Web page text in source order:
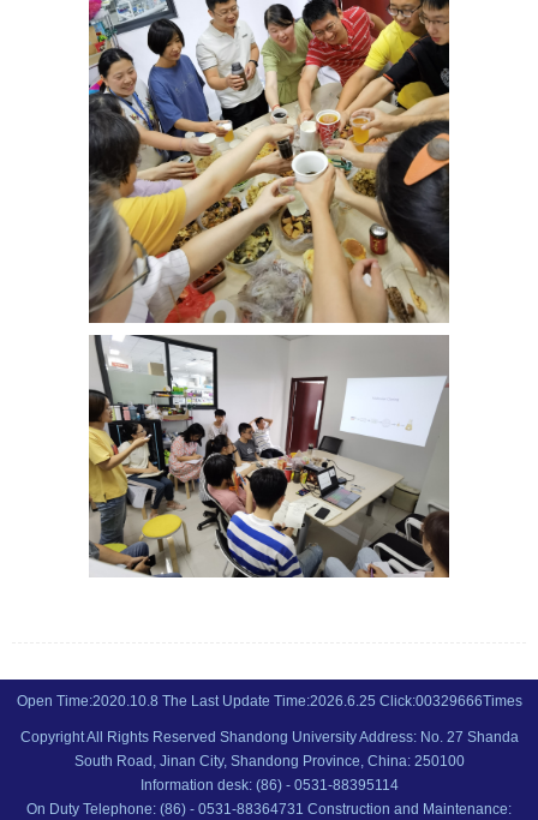
Open Time:2020.10.8 The Last Update Time:2026.6.25 Click:00329666Times
Copyright All Rights Reserved Shandong University Address: No. 27 Shanda
South Road, Jinan City, Shandong Province, China: 250100
Information desk: (86) - 0531-88395114
On Duty Telephone: (86) - 0531-88364731 Construction and Maintenance: